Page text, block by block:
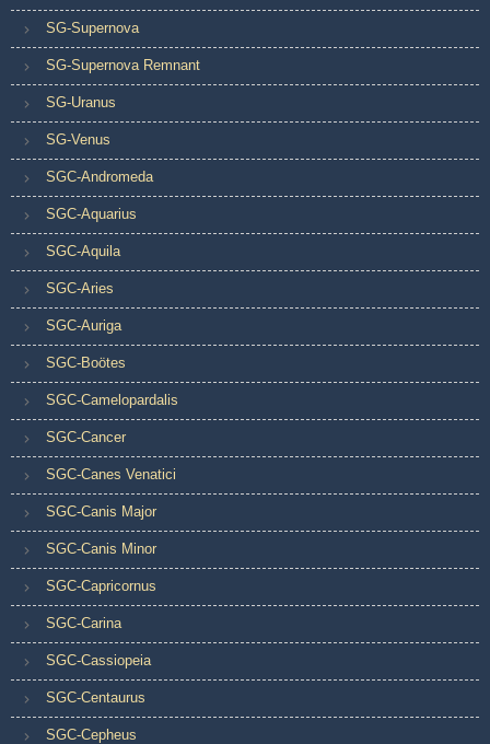
SG-Supernova
SG-Supernova Remnant
SG-Uranus
SG-Venus
SGC-Andromeda
SGC-Aquarius
SGC-Aquila
SGC-Aries
SGC-Auriga
SGC-Boötes
SGC-Camelopardalis
SGC-Cancer
SGC-Canes Venatici
SGC-Canis Major
SGC-Canis Minor
SGC-Capricornus
SGC-Carina
SGC-Cassiopeia
SGC-Centaurus
SGC-Cepheus